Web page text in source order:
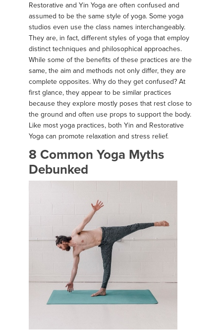
Restorative and Yin Yoga are often confused and
assumed to be the same style of yoga. Some yoga
studios even use the class names interchangeably.
They are, in fact, different styles of yoga that employ
distinct techniques and philosophical approaches.
While some of the benefits of these practices are the
same, the aim and methods not only differ, they are
complete opposites. Why do they get confused? At
first glance, they appear to be similar practices
because they explore mostly poses that rest close to
the ground and often use props to support the body.
Like most yoga practices, both Yin and Restorative
Yoga can promote relaxation and stress relief.
8 Common Yoga Myths
Debunked